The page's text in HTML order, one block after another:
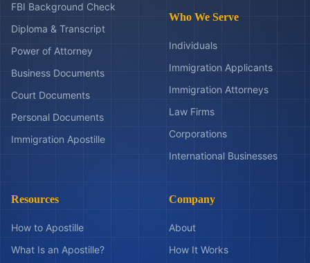
FBI Background Check
Diploma & Transcript
Power of Attorney
Business Documents
Court Documents
Personal Documents
Immigration Apostille
Who We Serve
Individuals
Immigration Applicants
Immigration Attorneys
Law Firms
Corporations
International Businesses
Resources
How to Apostille
What Is an Apostille?
Company
About
How It Works